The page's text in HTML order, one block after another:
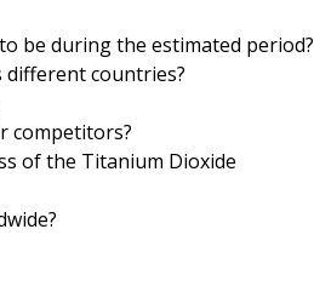
be during the estimated period?
countries?
competitors?
of the Titanium Dioxide